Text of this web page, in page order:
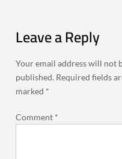
Leave a Reply
Your email address will not
published. Required fields
marked *
Comment *